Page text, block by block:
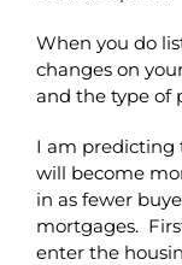
When you do
changes on
and the type of
I am predicting
will become
in as fewer
mortgages.
enter the